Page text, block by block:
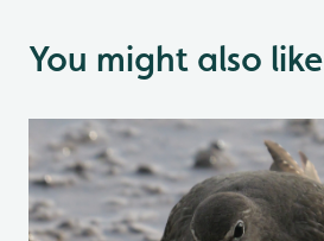
You might also like